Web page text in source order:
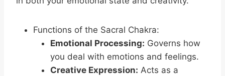
Functions of the Sacral Chakra:
Emotional Processing: Governs how
you deal with emotions and feelings.
Creative Expression: Acts as a